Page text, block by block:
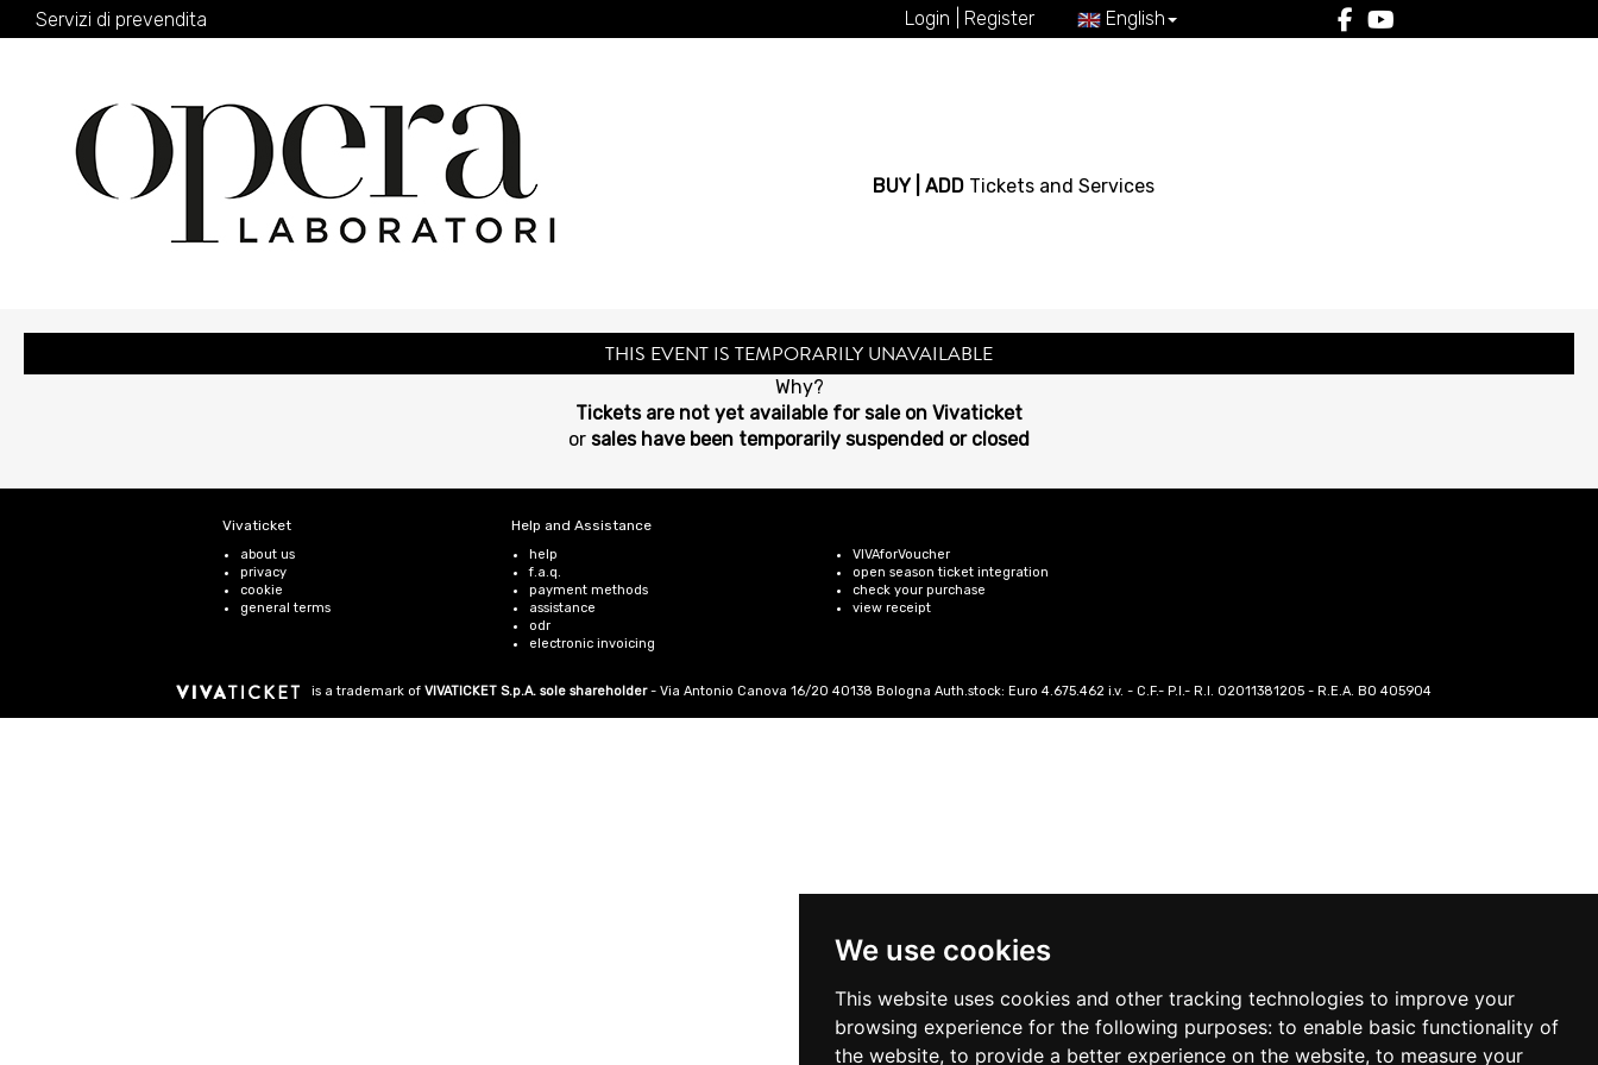
We use cookies
This website uses cookies and other tracking technologies to improve your
browsing experience for the following purposes: to enable basic functionality of
the website, to provide a better experience on the website, to measure your
Servizi di prevendita Login Register English
BUY | ADD Tickets and Services
THIS EVENT IS TEMPORARILY UNAVAILABLE
Why?
Tickets are not yet available for sale on Vivaticket
or sales have been temporarily suspended or closed
Vivaticket
about us
privacy
cookie
general terms
Help and Assistance
help
f.a.q.
payment methods
assistance
odr
electronic invoicing
VIVAforVoucher
open season ticket integration
check your purchase
view receipt
is a trademark of VIVATICKET S.p.A. sole shareholder- Via Antonio Canova 16/20 40138 Bologna Auth.stock: Euro 4.675.462 i.v. - C.F.- P.I.- R.I. 02011381205 - R.E.A. BO 405904